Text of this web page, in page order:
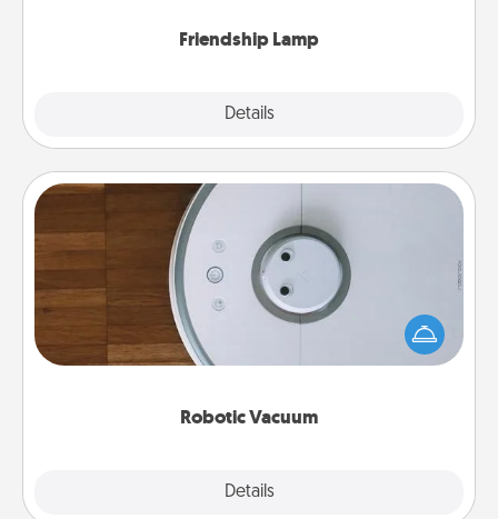
Friendship Lamp
Details
Robotic Vacuum
Details
Robotic Vacuum
Robotic vacuums make the chore so much easier
and they overflow with Acts of Service love. Here's
a list of Consumer Report's best robotic vacuums of